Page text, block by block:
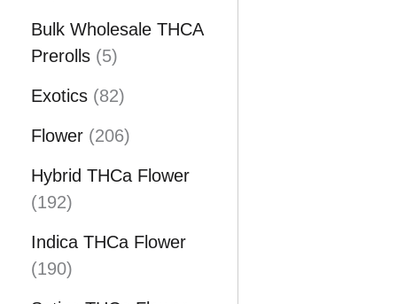
u
r
o
d
c
t
Bulk Wholesale THCA
Prerolls
55
r
o
u
t
Exotics 828
p
r
u
Flower 2062
6
r
Hybrid THCa Flower
1921
2
p
Indica THCa Flower
1901